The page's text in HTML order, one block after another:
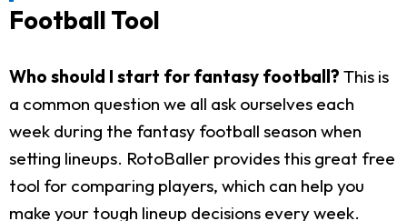
Football Tool
Who should I start for fantasy football? This is
a common question we all ask ourselves each
week during the fantasy football season when
setting lineups. RotoBaller provides this great free
tool for comparing players, which can help you
make your tough lineup decisions every week.